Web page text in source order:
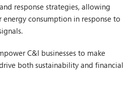
response strategies, allowing
energy consumption in response to
C&I businesses to make
both sustainability and financial